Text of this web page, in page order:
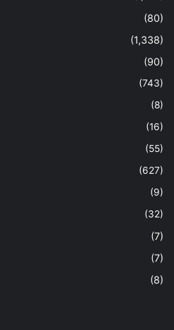
(80)
(1,338)
(90)
(743)
(8)
(16)
(55)
(627)
(9)
(32)
(7)
(7)
(8)